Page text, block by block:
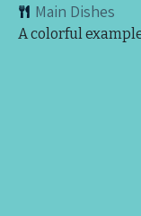
Main Dishes
A colorful